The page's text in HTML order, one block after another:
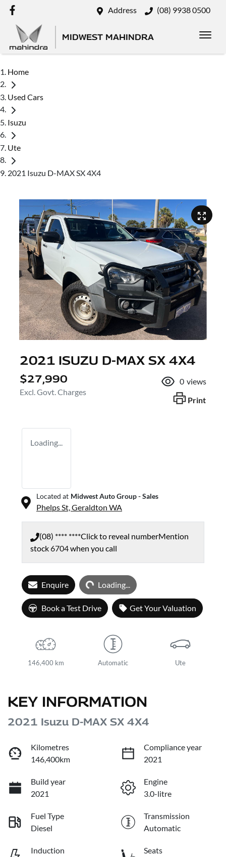
Address (08) 9938 0500
MIDWEST MAHINDRA
Home
Used Cars
Isuzu
Ute
2021 Isuzu D-MAX SX 4X4
2021 ISUZU D-MAX SX 4X4
$27,990
Excl. Govt. Charges
0 views
Print
Loading...
Located at Midwest Auto Group - Sales
Phelps St,Geraldton WA
(08) **** ****Click to reveal numberMention
stock6704when you call
Enquire Loading...Loading...
Book a Test Drive Get Your Valuation
146,400 km Automatic Ute
KEY INFORMATION
2021 Isuzu D-MAX SX 4X4
Kilometres
146,400km
Compliance year
2021
Build year
2021
Engine
3.0-litre
Fuel Type
Diesel
Transmission
Automatic
Induction
Seats